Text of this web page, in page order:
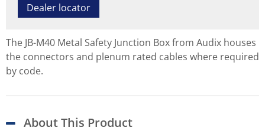
Dealer locator
The JB-M40 Metal Safety Junction Box from Audix houses
the connectors and plenum rated cables where required
by code.
About This Product